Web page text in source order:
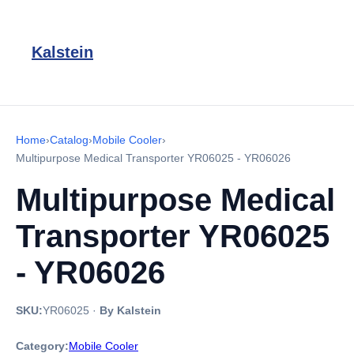
Kalstein
Home›Catalog›Mobile Cooler›
Multipurpose Medical Transporter YR06025 - YR06026
Multipurpose Medical
Transporter YR06025
- YR06026
SKU:YR06025 · By Kalstein
Category:Mobile Cooler